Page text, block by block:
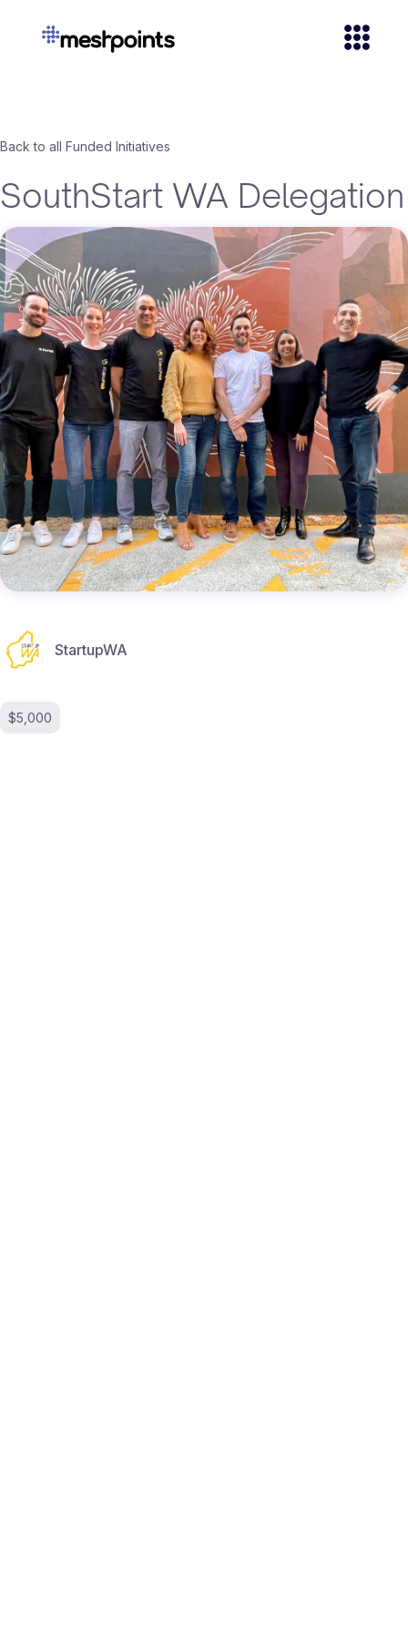
Back to all Funded Initiatives
SouthStart WA Delegation
StartupWA
$5,000